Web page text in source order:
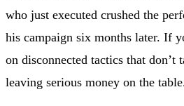
who just executed crushed the
his campaign six months later. If
on disconnected tactics that don’t
leaving serious money on the